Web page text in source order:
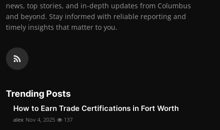
news, top stories, and in-depth updates from Columbus
and beyond. Stay informed with reliable reporting and
timely insights that matter to you.
Trending Posts
How to Earn Trade Certifications in Fort Worth
alex Nov 4, 2025 137